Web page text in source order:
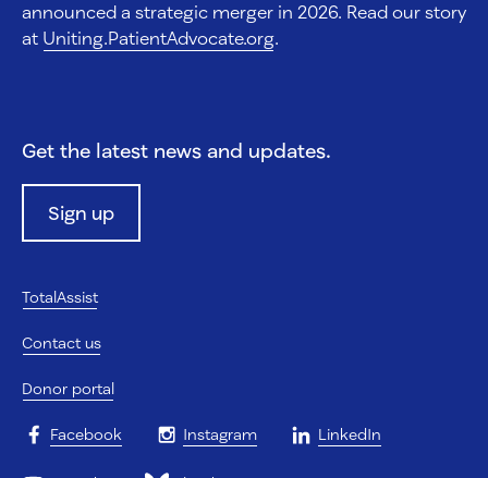
announced a strategic merger in 2026. Read our story
at Uniting.PatientAdvocate.org.
Get the latest news and updates.
Sign up
TotalAssist
Contact us
Donor portal
Facebook Instagram LinkedIn